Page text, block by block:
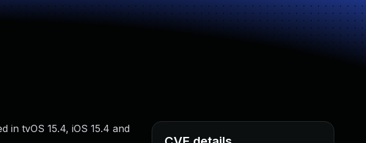
in tvOS 15.4, iOS 15.4 and